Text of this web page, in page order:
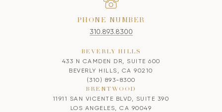
PHONE NUMBER
310.893.8300
BEVERLY HILLS
433 N CAMDEN DR, SUITE 600
BEVERLY HILLS, CA 90210
(310) 893-8300
BRENTWOOD
11911 SAN VICENTE BLVD, SUITE 390
LOS ANGELES, CA 90049